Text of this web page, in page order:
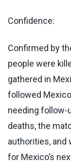
Confidence:
Confirmed by
people were
gathered in
followed
needing follow-
deaths, the
authorities, and
for Mexico’s